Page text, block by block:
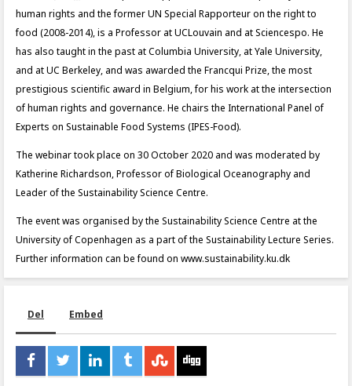
human rights and the former UN Special Rapporteur on the right to
food (2008-2014), is a Professor at UCLouvain and at Sciencespo. He
has also taught in the past at Columbia University, at Yale University,
and at UC Berkeley, and was awarded the Francqui Prize, the most
prestigious scientific award in Belgium, for his work at the intersection
of human rights and governance. He chairs the International Panel of
Experts on Sustainable Food Systems (IPES-Food).
The webinar took place on 30 October 2020 and was moderated by
Katherine Richardson, Professor of Biological Oceanography and
Leader of the Sustainability Science Centre.
The event was organised by the Sustainability Science Centre at the
University of Copenhagen as a part of the Sustainability Lecture Series.
Further information can be found on www.sustainability.ku.dk
Del Embed